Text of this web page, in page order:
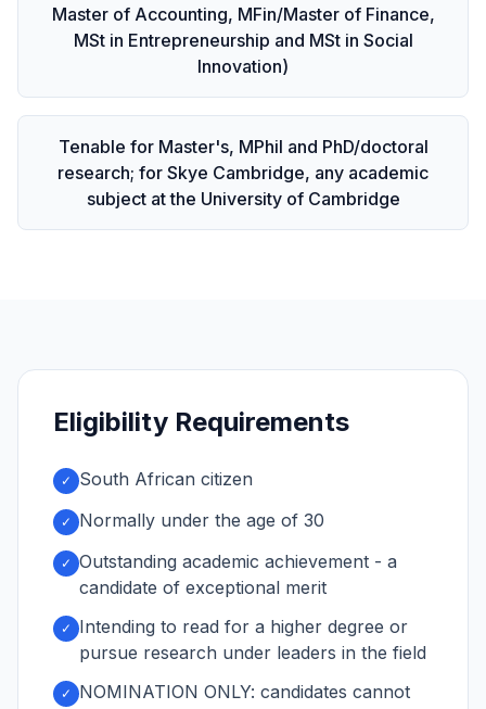
Master of Accounting, MFin/Master of Finance,
MSt in Entrepreneurship and MSt in Social
Innovation)
Tenable for Master's, MPhil and PhD/doctoral
research; for Skye Cambridge, any academic
subject at the University of Cambridge
Eligibility Requirements
✓ South African citizen
✓ Normally under the age of 30
✓ Outstanding academic achievement - a
candidate of exceptional merit
✓
Intending to read for a higher degree or
pursue research under leaders in the field
✓
NOMINATION ONLY: candidates cannot